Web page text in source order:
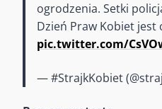
ogrodzenia. Setki
Dzień Praw Kobiet jest
pic.twitter.com/
— #StrajkKobiet